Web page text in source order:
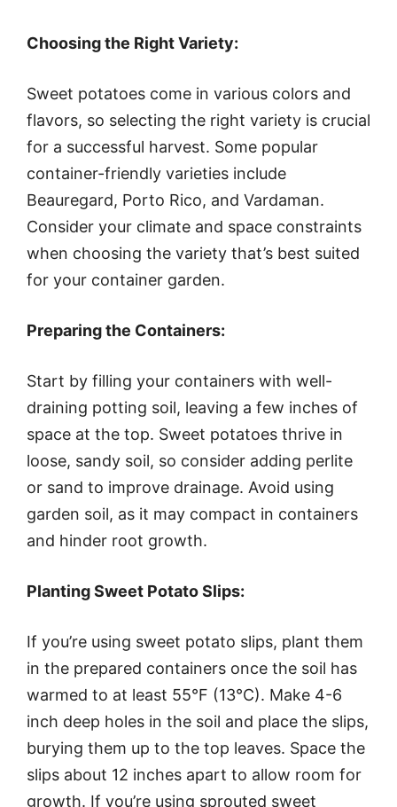
Choosing the Right Variety:
Sweet potatoes come in various colors and
flavors, so selecting the right variety is crucial
for a successful harvest. Some popular
container-friendly varieties include
Beauregard, Porto Rico, and Vardaman.
Consider your climate and space constraints
when choosing the variety that’s best suited
for your container garden.
Preparing the Containers:
Start by filling your containers with well-
draining potting soil, leaving a few inches of
space at the top. Sweet potatoes thrive in
loose, sandy soil, so consider adding perlite
or sand to improve drainage. Avoid using
garden soil, as it may compact in containers
and hinder root growth.
Planting Sweet Potato Slips:
If you’re using sweet potato slips, plant them
in the prepared containers once the soil has
warmed to at least 55°F (13°C). Make 4-6
inch deep holes in the soil and place the slips,
burying them up to the top leaves. Space the
slips about 12 inches apart to allow room for
growth. If you’re using sprouted sweet